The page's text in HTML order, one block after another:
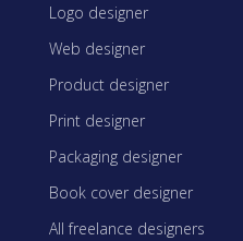
Logo designer
Web designer
Product designer
Print designer
Packaging designer
Book cover designer
All freelance designers